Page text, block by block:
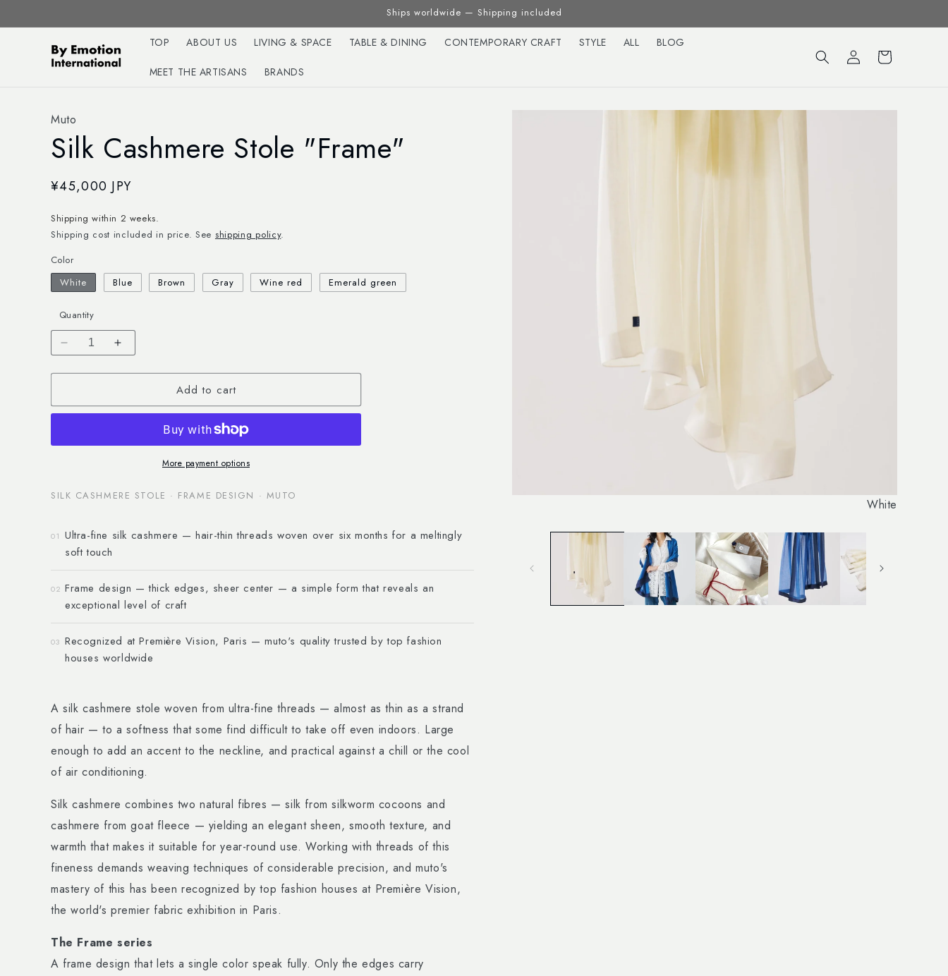
Ships worldwide — Shipping included
TOP ABOUT US LIVING & SPACE TABLE & DINING CONTEMPORARY CRAFT STYLE ALL BLOG
MEET THE ARTISANS BRANDS
Log
in
Cart
Muto
Silk Cashmere Stole "Frame"
Regular
¥45,000 JPY
Shipping within 2 weeks.
Shipping cost included in price. See shipping policy.
Color
White
Blue Brown Gray Wine red Emerald green
Quantity
Decrease
for
Cashmere
&quot;Frame&quot;
Increase
for
Cashmere
&quot;Frame&quot;
Add to cart
More payment options
SILK CASHMERE STOLE · FRAME DESIGN · MUTO
01 Ultra-fine silk cashmere — hair-thin threads woven over six months for a meltingly
soft touch
02 Frame design — thick edges, sheer center — a simple form that reveals an
exceptional level of craft
03 Recognized at Première Vision, Paris — muto's quality trusted by top fashion
houses worldwide
A silk cashmere stole woven from ultra-fine threads — almost as thin as a strand
of hair — to a softness that some find difficult to take off even indoors. Large
enough to add an accent to the neckline, and practical against a chill or the cool
of air conditioning.
Silk cashmere combines two natural fibres — silk from silkworm cocoons and
cashmere from goat fleece — yielding an elegant sheen, smooth texture, and
warmth that makes it suitable for year-round use. Working with threads of this
fineness demands weaving techniques of considerable precision, and muto's
mastery of this has been recognized by top fashion houses at Première Vision,
the world's premier fabric exhibition in Paris.
The Frame series
A frame design that lets a single color speak fully. Only the edges carry
White